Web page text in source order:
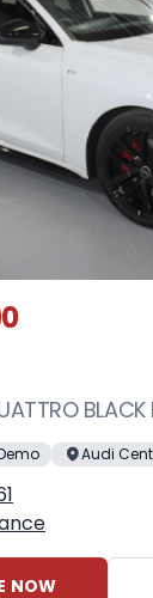
Audi
NOW